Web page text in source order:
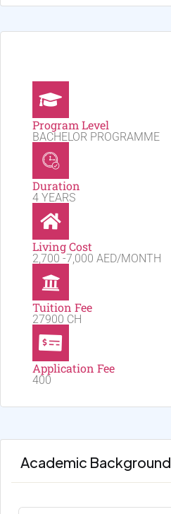
Program Level
BACHELOR PROGRAMME
Duration
4 YEARS
Living Cost
2,700 -7,000 AED/MONTH
Tuition Fee
27900 CH
Application Fee
400
Academic Background